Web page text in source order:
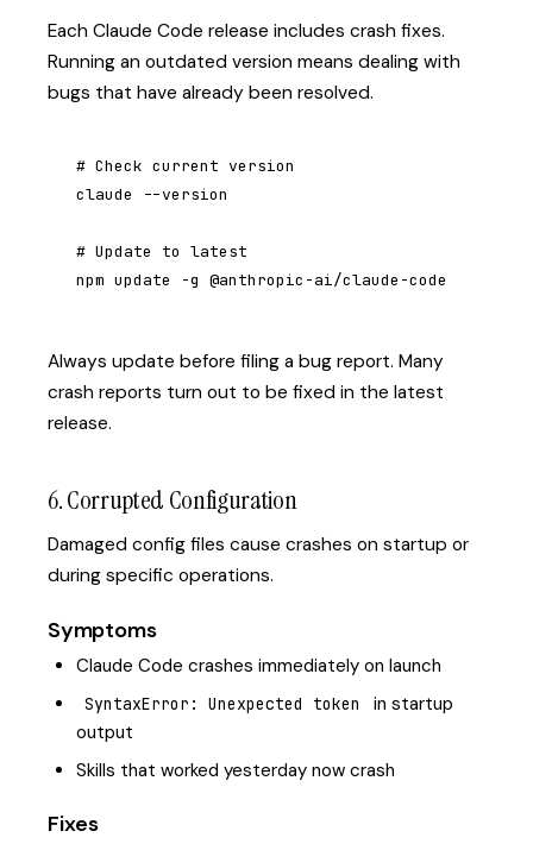
Each Claude Code release includes crash fixes.
Running an outdated version means dealing with
bugs that have already been resolved.
# Check current version
claude --version
# Update to latest
npm update -g @anthropic-ai/claude-code
Always update before filing a bug report. Many
crash reports turn out to be fixed in the latest
release.
6. Corrupted Configuration
Damaged config files cause crashes on startup or
during specific operations.
Symptoms
Claude Code crashes immediately on launch
SyntaxError: Unexpected token
in startup
output
Skills that worked yesterday now crash
Fixes